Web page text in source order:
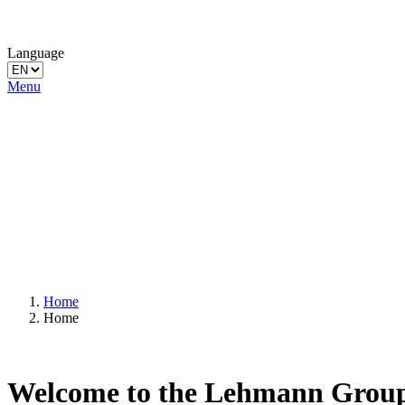
Language
Menu
Home
Home
Welcome to the Lehmann